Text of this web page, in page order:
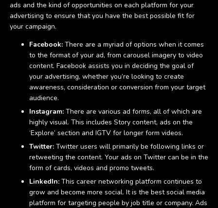
ads and the kind of opportunities on each platform for your
advertising to ensure that you have the best possible fit for
your campaign.
Facebook: There are a myriad of options when it comes
to the format of your ad, from carousel imagery to video
content. Facebook assists you in deciding the goal of
your advertising, whether you’re looking to create
awareness, consideration or conversion from your target
audience.
Instagram: There are various ad forms, all of which are
highly visual. This includes Story content, ads on the
‘Explore’ section and IGTV for longer form videos.
Twitter: Twitter users will primarily be following links or
retweeting the content. Your ads on Twitter can be in the
form of cards, videos and promo tweets.
LinkedIn: This career networking platform continues to
grow and become more social. It is the best social media
platform for targeting people by job title or company. Ads